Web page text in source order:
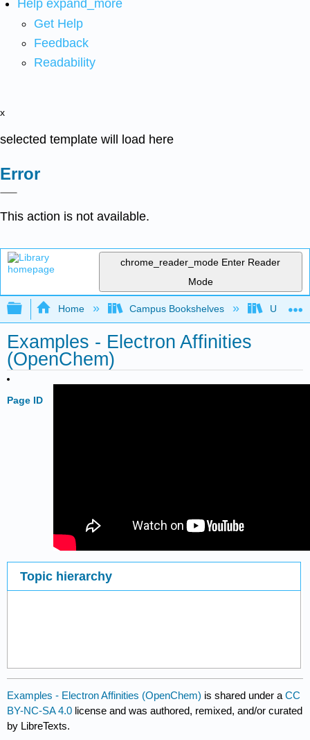
Help expand_more
Get Help
Feedback
Readability
x
selected template will load here
Error
This action is not available.
chrome_reader_mode Enter Reader
Mode
Expand/collapse global hierarchy
Home Campus Bookshelves
Examples - Electron Affinities
(OpenChem)
Page ID
Topic hierarchy
Examples - Electron Affinities (OpenChem) is shared under aCC
BY-NC-SA 4.0 license and was authored, remixed, and/or curated
by LibreTexts.